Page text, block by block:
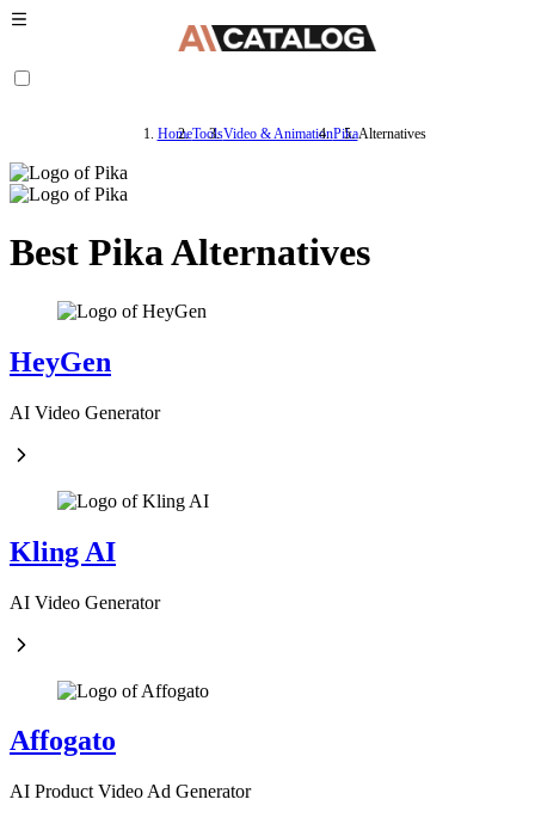
HomeToolsVideo & AnimationPikaAlternatives
Best Pika Alternatives
HeyGen
AI Video Generator
Kling AI
AI Video Generator
Affogato
AI Product Video Ad Generator